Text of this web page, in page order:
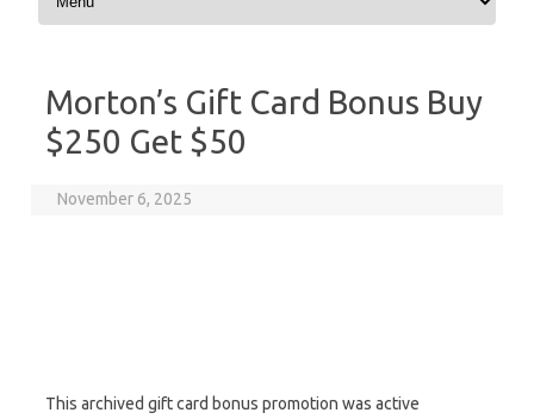
Morton’s Gift Card Bonus Buy
$250 Get $50
November 6, 2025
This archived gift card bonus promotion was active